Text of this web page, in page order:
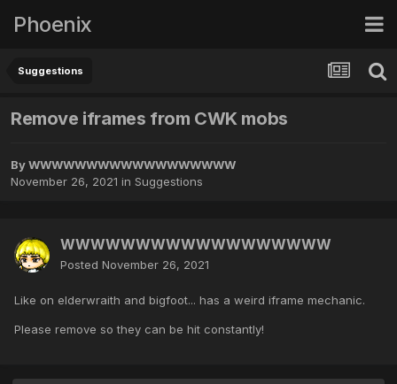
Phoenix
Suggestions
Remove iframes from CWK mobs
ByWWWWWWWWWWWWWWWWWW
November 26, 2021 in Suggestions
WWWWWWWWWWWWWWWWWW
Posted November 26, 2021
Like on elderwraith and bigfoot... has a weird iframe mechanic.
Please remove so they can be hit constantly!